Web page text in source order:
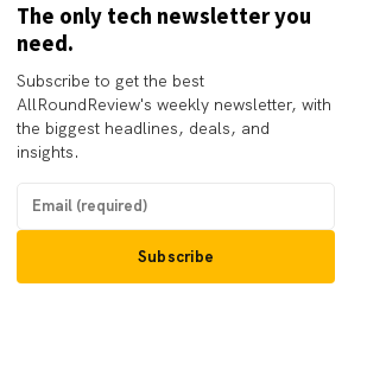
The only tech newsletter you
need.
Subscribe to get the best
AllRoundReview's weekly newsletter, with
the biggest headlines, deals, and
insights.
Subscribe